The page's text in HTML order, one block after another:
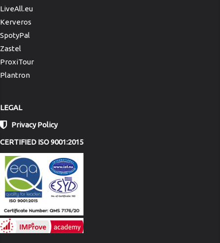
LiveAll.eu
Kerveros
SpotyPal
Zastel
ProxiTour
Plantron
LEGAL
Privacy Policy
CERTIFIED ISO 9001:2015